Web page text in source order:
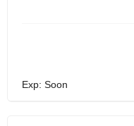
Exp: Soon